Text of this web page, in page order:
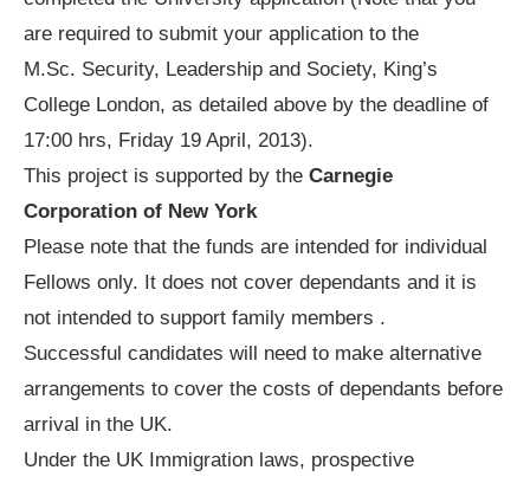
are required to submit your application to the
M.Sc. Security, Leadership and Society, King’s
College London, as detailed above by the deadline of
17:00 hrs, Friday 19 April, 2013).
This project is supported by the Carnegie
Corporation of New York
Please note that the funds are intended for individual
Fellows only. It does not cover dependants and it is
not intended to support family members .
Successful candidates will need to make alternative
arrangements to cover the costs of dependants before
arrival in the UK.
Under the UK Immigration laws, prospective